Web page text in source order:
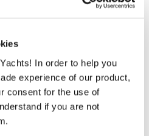
In order to help you
experience of our product,
consent for the use of
if you are not